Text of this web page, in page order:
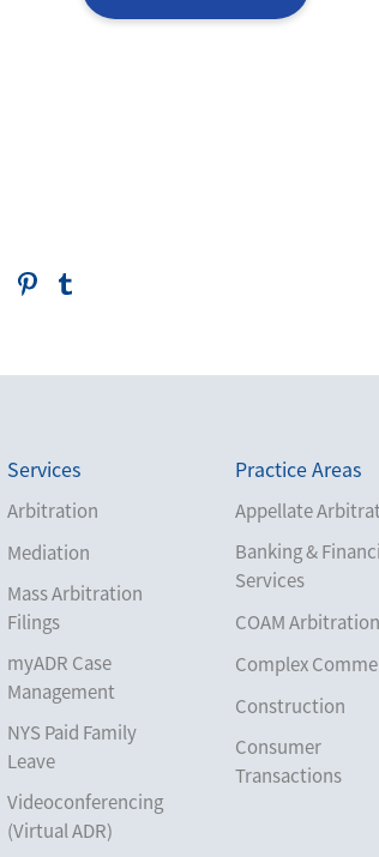
Services
Arbitration
Mediation
Mass Arbitration
Filings
myADR Case
Management
NYS Paid Family
Leave
Videoconferencing
(Virtual ADR)
Practice Areas
Appellate
Banking &
Services
COAM
Complex
Construction
Consumer
Transactions